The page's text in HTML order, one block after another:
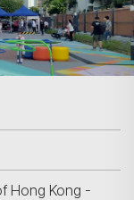
Hong Kong -